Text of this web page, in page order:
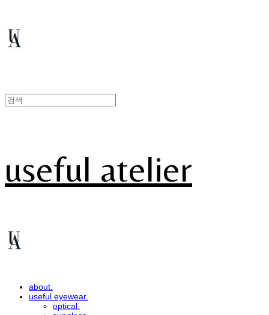
useful atelier
about.
useful eyewear.
optical.